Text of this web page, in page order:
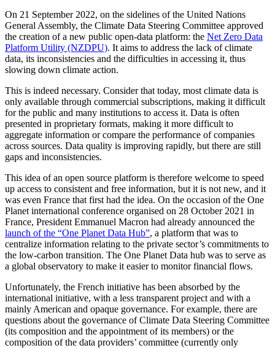
On 21 September 2022, on the sidelines of the United Nations
General Assembly, the Climate Data Steering Committee approved
the creation of a new public open-data platform: the Net Zero Data
Platform Utility (NZDPU). It aims to address the lack of climate
data, its inconsistencies and the difficulties in accessing it, thus
slowing down climate action.
This is indeed necessary. Consider that today, most climate data is
only available through commercial subscriptions, making it difficult
for the public and many institutions to access it. Data is often
presented in proprietary formats, making it more difficult to
aggregate information or compare the performance of companies
across sources. Data quality is improving rapidly, but there are still
gaps and inconsistencies.
This idea of an open source platform is therefore welcome to speed
up access to consistent and free information, but it is not new, and it
was even France that first had the idea. On the occasion of the One
Planet international conference organised on 28 October 2021 in
France, President Emmanuel Macron had already announced the
launch of the “One Planet Data Hub”, a platform that was to
centralize information relating to the private sector’s commitments to
the low-carbon transition. The One Planet Data hub was to serve as
a global observatory to make it easier to monitor financial flows.
Unfortunately, the French initiative has been absorbed by the
international initiative, with a less transparent project and with a
mainly American and opaque governance. For example, there are
questions about the governance of Climate Data Steering Committee
(its composition and the appointment of its members) or the
composition of the data providers’ committee (currently only